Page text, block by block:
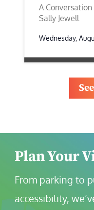
A
Sally Jewell
Wednesday,
Plan Your
From parking to
accessibility,